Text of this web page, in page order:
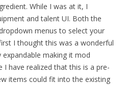
While I was at it, I
and talent UI. Both the
menus to select your
I thought this was a wonderful
making it mod
have realized that this is a pre-
items could fit into the existing